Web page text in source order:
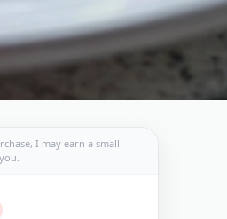
I may earn a small